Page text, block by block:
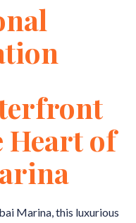
of
Marina, this luxurious